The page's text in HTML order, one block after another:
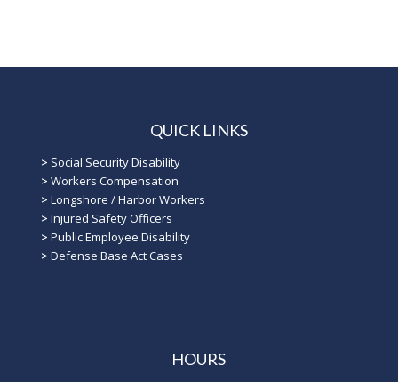
QUICK LINKS
> Social Security Disability
> Workers Compensation
> Longshore / Harbor Workers
> Injured Safety Officers
> Public Employee Disability
> Defense Base Act Cases
HOURS